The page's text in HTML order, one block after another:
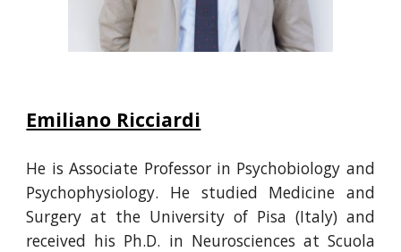
Emiliano Ricciardi
He isAssociate Professor in Psychobiology and
Psychophysiology. He studied Medicine and
Surgery at the University of Pisa (Italy) and
received his Ph.D. in Neurosciences at Scuola